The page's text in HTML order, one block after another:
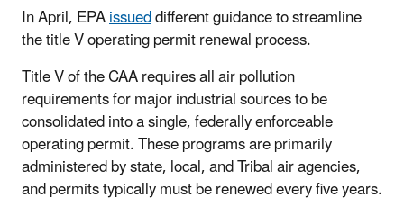
In April, EPAissueddifferent guidance to streamline
the title V operating permit renewal process.
Title V of the CAA requires all air pollution
requirements for major industrial sources to be
consolidated into a single, federally enforceable
operating permit. These programs are primarily
administered by state, local, and Tribal air agencies,
and permits typically must be renewed every five years.